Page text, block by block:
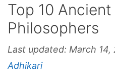
Top 10 Ancient
Philosophers
Last updated: March 14,
Adhikari